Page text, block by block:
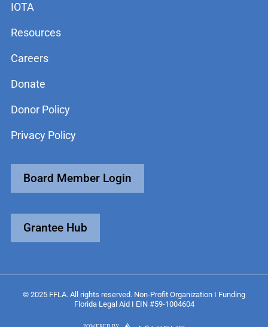
IOTA
Resources
Careers
Donate
Donor Policy
Privacy Policy
Board Member Login
Grantee Hub
© 2025 FFLA. All rights reserved. Non-Profit Organization I Funding
Florida Legal Aid I EIN #59-1004604